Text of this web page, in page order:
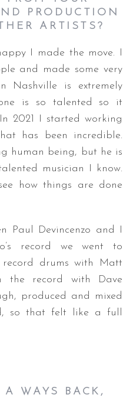
PRODUCTION
ARTISTS?
I made the move. I
and made some very
Nashville is extremely
is so talented so it
2021 I started working
has been incredible.
human being, but he is
musician I know.
how things are done
Paul Devincenzo and I
record we went to
drums with Matt
the record with Dave
produced and mixed
so that felt like a full
WAYS BACK,